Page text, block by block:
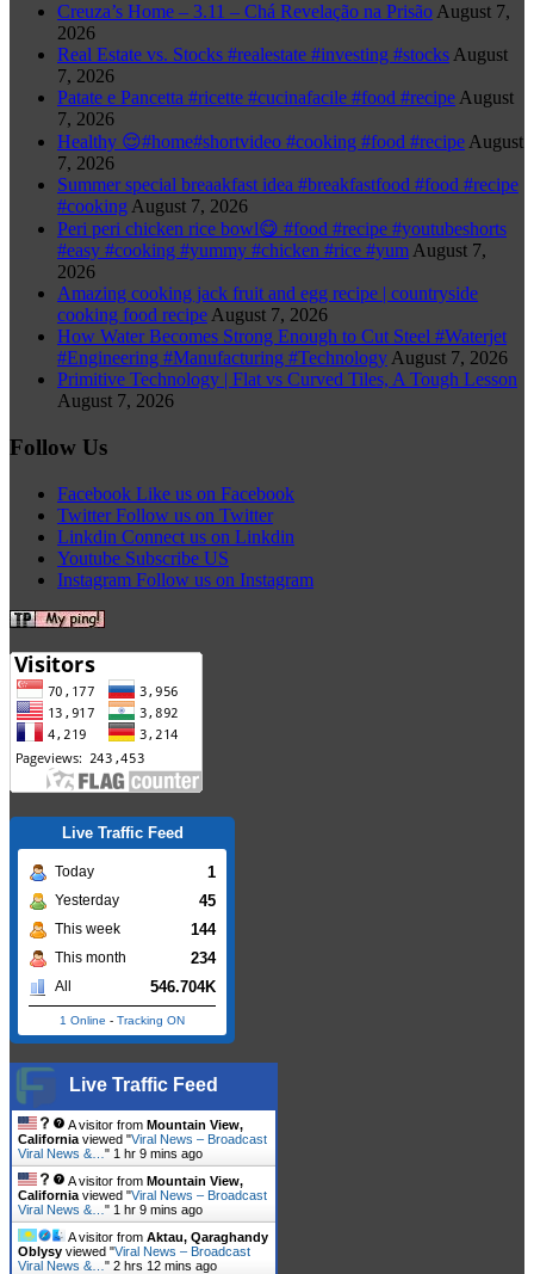
Creuza’s Home – 3.11 – Chá Revelação na PrisãoAugust 7,
2026
Real Estate vs. Stocks #realestate #investing #stocksAugust
7, 2026
Patate e Pancetta #ricette #cucinafacile #food #recipeAugust
7, 2026
Healthy 😌#home#shortvideo #cooking #food #recipeAugust
7, 2026
Summer special breaakfast idea #breakfastfood #food #recipe
#cookingAugust 7, 2026
Peri peri chicken rice bowl😋 #food #recipe #youtubeshorts
#easy #cooking #yummy #chicken #rice #yumAugust 7,
2026
Amazing cooking jack fruit and egg recipe | countryside
cooking food recipeAugust 7, 2026
How Water Becomes Strong Enough to Cut Steel #Waterjet
#Engineering #Manufacturing #TechnologyAugust 7, 2026
Primitive Technology | Flat vs Curved Tiles, A Tough Lesson
August 7, 2026
Follow Us
Facebook Like us on Facebook
Twitter Follow us on Twitter
Linkdin Connect us on Linkdin
Youtube Subscribe US
Instagram Follow us on Instagram
Live Traffic Feed
Today 1
Yesterday 45
This week 144
This month 234
All 546.704K
1 Online - Tracking ON
Live Traffic Feed
A visitor from Mountain View,
California viewed "Viral News – Broadcast
Viral News &… " 1 hr 9 mins ago
A visitor from Mountain View,
California viewed "Viral News – Broadcast
Viral News &… " 1 hr 9 mins ago
A visitor from Aktau, Qaraghandy
Oblysy viewed "Viral News – Broadcast
Viral News &… " 2 hrs 12 mins ago